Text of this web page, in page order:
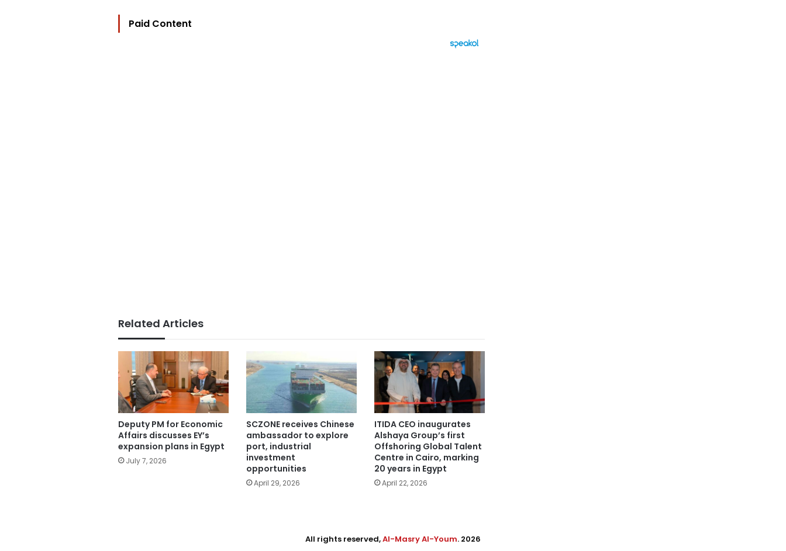
Paid Content
Related Articles
Deputy PM for Economic
Affairs discusses EY’s
expansion plans in Egypt
July 7, 2026
SCZONE receives Chinese
ambassador to explore
port, industrial
investment
opportunities
April 29, 2026
ITIDA CEO inaugurates
Alshaya Group’s first
Offshoring Global Talent
Centre in Cairo, marking
20 years in Egypt
April 22, 2026
All rights reserved,Al-Masry Al-Youm. 2026